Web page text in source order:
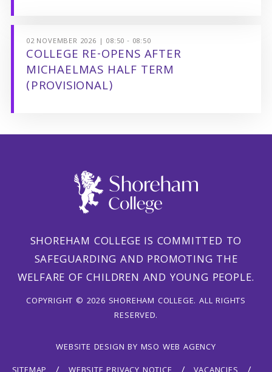
02 NOVEMBER 2026 | 08:50 - 08:50
COLLEGE RE-OPENS AFTER
MICHAELMAS HALF TERM
(PROVISIONAL)
SHOREHAM COLLEGE IS COMMITTED TO
SAFEGUARDING AND PROMOTING THE
WELFARE OF CHILDREN AND YOUNG PEOPLE.
COPYRIGHT © 2026 SHOREHAM COLLEGE. ALL RIGHTS
RESERVED.
WEBSITE DESIGN BY MSO WEB AGENCY